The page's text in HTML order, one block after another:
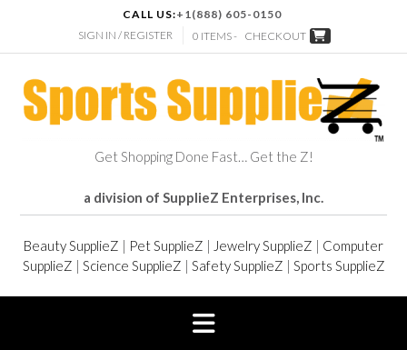
CALL US:+1(888) 605-0150
SIGN IN / REGISTER
0 ITEMS - CHECKOUT
Get Shopping Done Fast… Get the Z!
a division of SupplieZ Enterprises, Inc.
Beauty SupplieZ | Pet SupplieZ | Jewelry SupplieZ | Computer
SupplieZ | Science SupplieZ | Safety SupplieZ | Sports SupplieZ